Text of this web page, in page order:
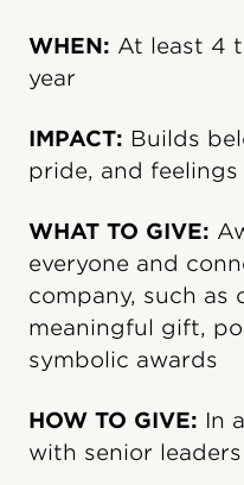
WHEN: At least 4
year
IMPACT: Builds
pride, and
WHAT TO GIVE:
everyone and
company, such as
meaningful gift,
symbolic awards
HOW TO GIVE: In a
with senior leaders